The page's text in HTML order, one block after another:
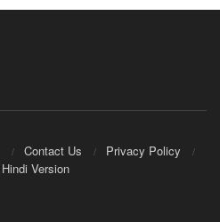
Contact Us
Privacy Policy
Hindi Version